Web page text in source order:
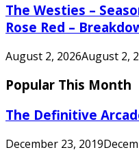
The Westies –
Rose Red –
August 2, 2026August 2,
Popular This Month
The Definitive
December 23, 2019